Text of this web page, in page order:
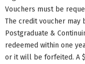
Vouchers must be
The credit voucher may
Postgraduate &
redeemed within one
or it will be forfeited. A